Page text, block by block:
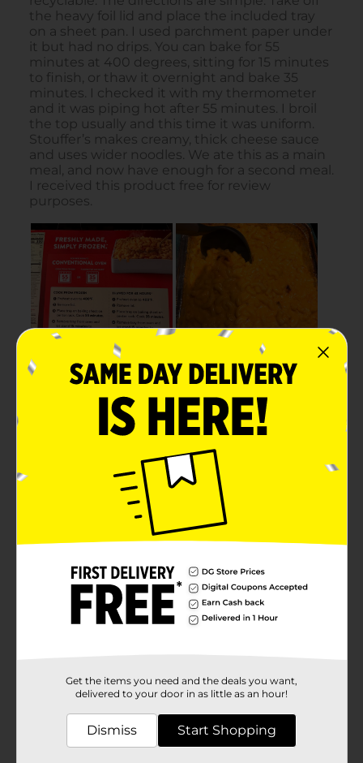
Get the items you need and the deals you want,
delivered to your door in as little as an hour!
Dismiss Start Shopping